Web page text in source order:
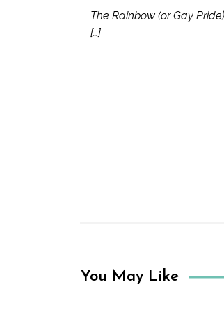
The Rainbow (or Gay
[…]
You May Like